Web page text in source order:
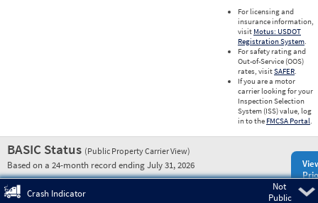
For licensing and
insurance information,
visit Motus: USDOT
Registration System.
For safety rating and
Out-of-Service (OOS)
rates, visitSAFER.
If you are a motor
carrier looking for your
Inspection Selection
System (ISS) value, log
in to the FMCSA Portal.
BASIC Status (Public Property Carrier View)
Based on a 24-month record ending July 31, 2026
Not
Public
Crash Indicator